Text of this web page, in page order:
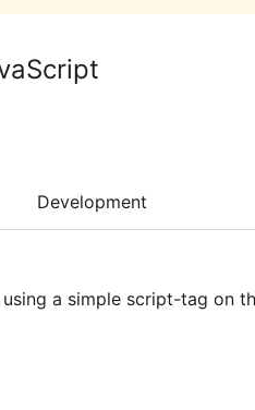
Development
a simple script-tag on